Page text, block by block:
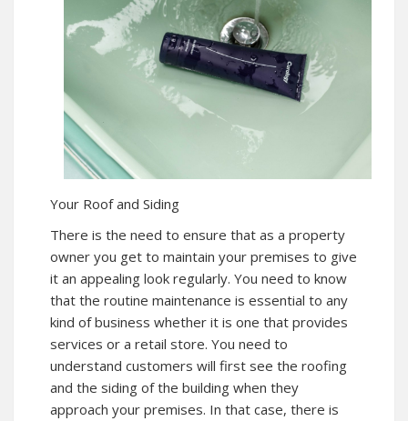
Your Roof and Siding
There is the need to ensure that as a property
owner you get to maintain your premises to give
it an appealing look regularly. You need to know
that the routine maintenance is essential to any
kind of business whether it is one that provides
services or a retail store. You need to
understand customers will first see the roofing
and the siding of the building when they
approach your premises. In that case, there is